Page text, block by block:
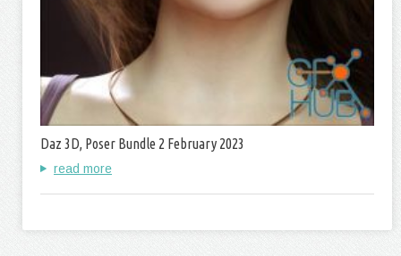
Daz 3D, Poser Bundle 2 February 2023
read more